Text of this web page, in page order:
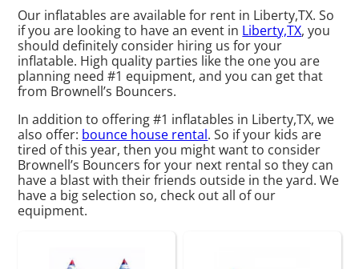
Our inflatables are available for rent in Liberty,TX. So
if you are looking to have an event in Liberty,TX, you
should definitely consider hiring us for your
inflatable. High quality parties like the one you are
planning need #1 equipment, and you can get that
from Brownell’s Bouncers.
In addition to offering #1 inflatables in Liberty,TX, we
also offer: bounce house rental. So if your kids are
tired of this year, then you might want to consider
Brownell’s Bouncers for your next rental so they can
have a blast with their friends outside in the yard. We
have a big selection so, check out all of our
equipment.